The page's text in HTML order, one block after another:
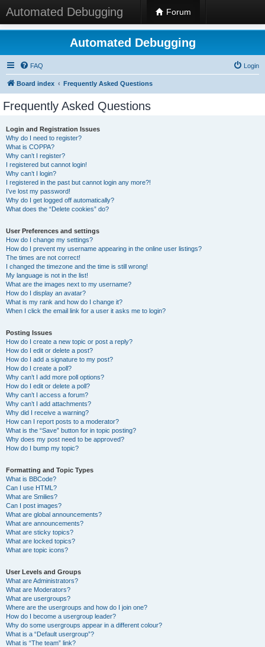
Automated Debugging Forum
Automated Debugging
FAQ Login
Board index Frequently Asked Questions
Frequently Asked Questions
Login and Registration Issues
Why do I need to register?
What is COPPA?
Why can’t I register?
I registered but cannot login!
Why can’t I login?
I registered in the past but cannot login any more?!
I’ve lost my password!
Why do I get logged off automatically?
What does the “Delete cookies” do?
User Preferences and settings
How do I change my settings?
How do I prevent my username appearing in the online user listings?
The times are not correct!
I changed the timezone and the time is still wrong!
My language is not in the list!
What are the images next to my username?
How do I display an avatar?
What is my rank and how do I change it?
When I click the email link for a user it asks me to login?
Posting Issues
How do I create a new topic or post a reply?
How do I edit or delete a post?
How do I add a signature to my post?
How do I create a poll?
Why can’t I add more poll options?
How do I edit or delete a poll?
Why can’t I access a forum?
Why can’t I add attachments?
Why did I receive a warning?
How can I report posts to a moderator?
What is the “Save” button for in topic posting?
Why does my post need to be approved?
How do I bump my topic?
Formatting and Topic Types
What is BBCode?
Can I use HTML?
What are Smilies?
Can I post images?
What are global announcements?
What are announcements?
What are sticky topics?
What are locked topics?
What are topic icons?
User Levels and Groups
What are Administrators?
What are Moderators?
What are usergroups?
Where are the usergroups and how do I join one?
How do I become a usergroup leader?
Why do some usergroups appear in a different colour?
What is a “Default usergroup”?
What is “The team” link?